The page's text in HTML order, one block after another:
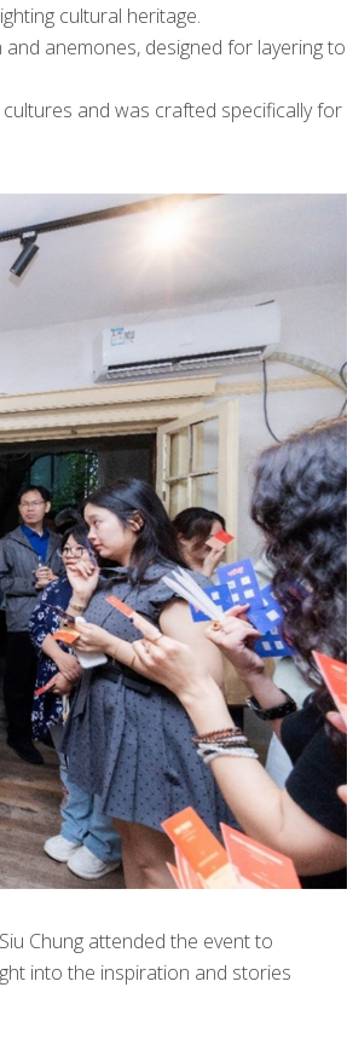
cultural heritage.
anemones, designed for layering to
and was crafted specifically for
Chung attended the event to
into the inspiration and stories